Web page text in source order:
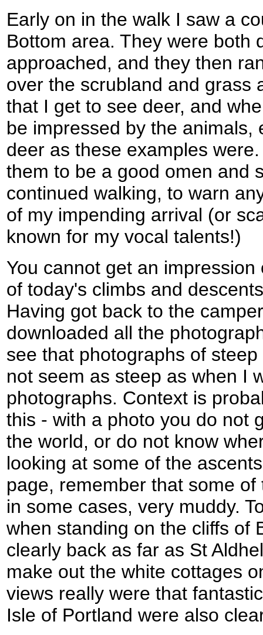
Early on in the walk I saw a
Bottom area. They were both
approached, and they then
over the scrubland and grass
that I get to see deer, and
be impressed by the animals,
deer as these examples
them to be a good omen and
continued walking, to warn
of my impending arrival (or
known for my vocal talents!)
You cannot get an
of today's climbs and
Having got back to the
downloaded all the
see that photographs of
not seem as steep as when I
photographs. Context is
this - with a photo you do not
the world, or do not know
looking at some of the
page, remember that some
in some cases, very muddy.
when standing on the cliffs of
clearly back as far as St
make out the white cottages
views really were that
Isle of Portland were also